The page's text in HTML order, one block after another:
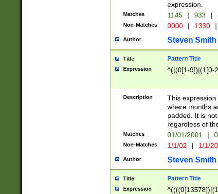
expression.
Matches 1145 | 933 |
Non-Matches 0000 | 1330 |
Author Steven Smith
Title Pattern Title
Expression ^(|(0[1-9])|(1[0-
Description
This
where months
padded. It is
regardless of
Matches 01/01/2001 |
Non-Matches 1/1/02 | 1/1/
Author Steven Smith
Title Pattern Title
Expression